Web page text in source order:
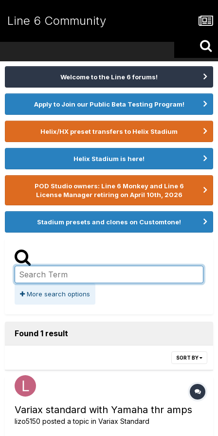
Line 6 Community
Welcome to the Line 6 forums!
Apply to Join our Public Beta Testing Program!
Helix/HX preset transfers to Helix Stadium
Helix Stadium is here!
POD Studio owners: Line 6 Monkey and Line 6
License Manager retiring on April 10th, 2026
Stadium presets and clones on Customtone!
More search options
Found 1 result
SORT BY
Variax standard with Yamaha thr amps
lizo5150 posted a topic in Variax Standard